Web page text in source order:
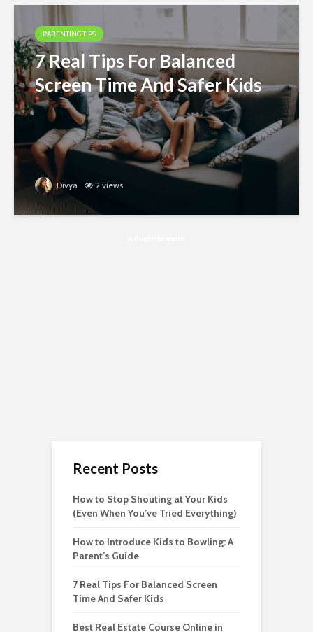
PARENTING TIPS
7 Real Tips For Balanced
Screen Time And Safer Kids
Divya 2 views
Recent Posts
How to Stop Shouting at Your Kids
(Even When You’ve Tried Everything)
How to Introduce Kids to Bowling: A
Parent’s Guide
7 Real Tips For Balanced Screen
Time And Safer Kids
Best Real Estate Course Online in